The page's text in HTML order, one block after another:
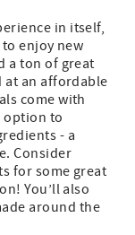
in itself,
enjoy new
a ton of great
an affordable
come with
option to
- a
Consider
for some great
You’ll also
around the